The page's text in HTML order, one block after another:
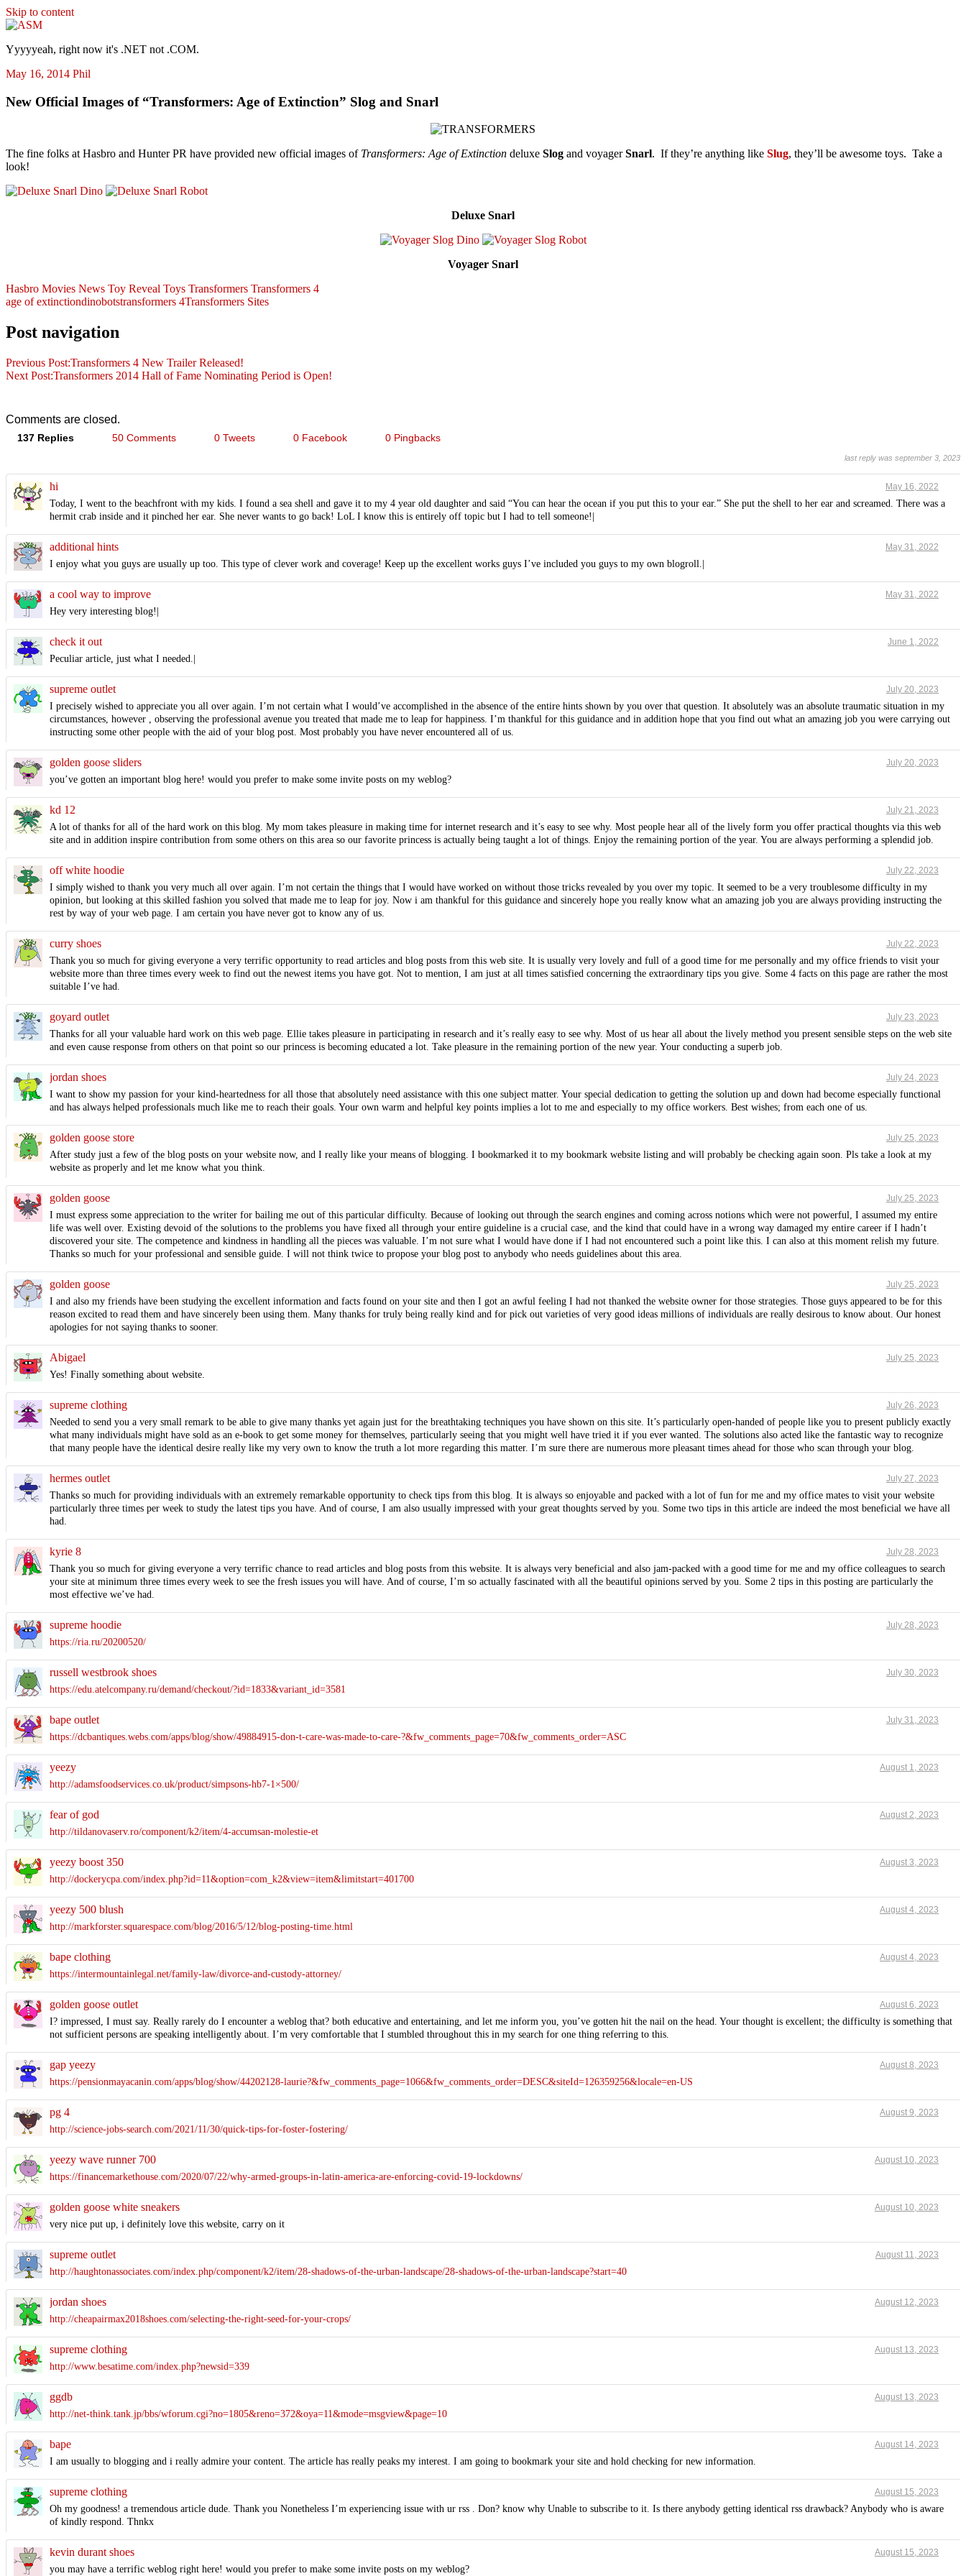
Skip to content
ASM
Yyyyyeah, right now it's .NET not .COM.
May 16, 2014 Phil
New Official Images of “Transformers: Age of Extinction” Slog and Snarl
The fine folks at Hasbro and Hunter PR have provided new official images of Transformers: Age of Extinction deluxe Slog and voyagerSnarl. If they’re anything like Slug, they’ll be awesome toys. Take a
look!
Deluxe Snarl
Voyager Snarl
Hasbro Movies News Toy Reveal Toys Transformers Transformers 4
age of extinctiondinobotstransformers 4Transformers Sites
Post navigation
Previous Post:Transformers 4 New Trailer Released!
Next Post:Transformers 2014 Hall of Fame Nominating Period is Open!
Comments are closed.
137 Replies 50 Comments 0 Tweets 0 Facebook 0 Pingbacks
last reply was september 3, 2023
hi May 16, 2022
Today, I went to the beachfront with my kids. I found a sea shell and gave it to my 4 year old daughter and said “You can hear the ocean if you put this to your ear.” She put the shell to her ear and screamed. There was a
hermit crab inside and it pinched her ear. She never wants to go back! LoL I know this is entirely off topic but I had to tell someone!|
additional hints May 31, 2022
I enjoy what you guys are usually up too. This type of clever work and coverage! Keep up the excellent works guys I’ve included you guys to my own blogroll.|
a cool way to improve May 31, 2022
Hey very interesting blog!|
check it out June 1, 2022
Peculiar article, just what I needed.|
supreme outlet July 20, 2023
I precisely wished to appreciate you all over again. I’m not certain what I would’ve accomplished in the absence of the entire hints shown by you over that question. It absolutely was an absolute traumatic situation in my
circumstances, however , observing the professional avenue you treated that made me to leap for happiness. I’m thankful for this guidance and in addition hope that you find out what an amazing job you were carrying out
instructing some other people with the aid of your blog post. Most probably you have never encountered all of us.
golden goose sliders July 20, 2023
you’ve gotten an important blog here! would you prefer to make some invite posts on my weblog?
kd 12 July 21, 2023
A lot of thanks for all of the hard work on this blog. My mom takes pleasure in making time for internet research and it’s easy to see why. Most people hear all of the lively form you offer practical thoughts via this web
site and in addition inspire contribution from some others on this area so our favorite princess is actually being taught a lot of things. Enjoy the remaining portion of the year. You are always performing a splendid job.
off white hoodie July 22, 2023
I simply wished to thank you very much all over again. I’m not certain the things that I would have worked on without those tricks revealed by you over my topic. It seemed to be a very troublesome difficulty in my
opinion, but looking at this skilled fashion you solved that made me to leap for joy. Now i am thankful for this guidance and sincerely hope you really know what an amazing job you are always providing instructing the
rest by way of your web page. I am certain you have never got to know any of us.
curry shoes July 22, 2023
Thank you so much for giving everyone a very terrific opportunity to read articles and blog posts from this web site. It is usually very lovely and full of a good time for me personally and my office friends to visit your
website more than three times every week to find out the newest items you have got. Not to mention, I am just at all times satisfied concerning the extraordinary tips you give. Some 4 facts on this page are rather the most
suitable I’ve had.
goyard outlet July 23, 2023
Thanks for all your valuable hard work on this web page. Ellie takes pleasure in participating in research and it’s really easy to see why. Most of us hear all about the lively method you present sensible steps on the web site
and even cause response from others on that point so our princess is becoming educated a lot. Take pleasure in the remaining portion of the new year. Your conducting a superb job.
jordan shoes July 24, 2023
I want to show my passion for your kind-heartedness for all those that absolutely need assistance with this one subject matter. Your special dedication to getting the solution up and down had become especially functional
and has always helped professionals much like me to reach their goals. Your own warm and helpful key points implies a lot to me and especially to my office workers. Best wishes; from each one of us.
golden goose store July 25, 2023
After study just a few of the blog posts on your website now, and I really like your means of blogging. I bookmarked it to my bookmark website listing and will probably be checking again soon. Pls take a look at my
website as properly and let me know what you think.
golden goose July 25, 2023
I must express some appreciation to the writer for bailing me out of this particular difficulty. Because of looking out through the search engines and coming across notions which were not powerful, I assumed my entire
life was well over. Existing devoid of the solutions to the problems you have fixed all through your entire guideline is a crucial case, and the kind that could have in a wrong way damaged my entire career if I hadn’t
discovered your site. The competence and kindness in handling all the pieces was valuable. I’m not sure what I would have done if I had not encountered such a point like this. I can also at this moment relish my future.
Thanks so much for your professional and sensible guide. I will not think twice to propose your blog post to anybody who needs guidelines about this area.
golden goose July 25, 2023
I and also my friends have been studying the excellent information and facts found on your site and then I got an awful feeling I had not thanked the website owner for those strategies. Those guys appeared to be for this
reason excited to read them and have sincerely been using them. Many thanks for truly being really kind and for pick out varieties of very good ideas millions of individuals are really desirous to know about. Our honest
apologies for not saying thanks to sooner.
Abigael July 25, 2023
Yes! Finally something about website.
supreme clothing July 26, 2023
Needed to send you a very small remark to be able to give many thanks yet again just for the breathtaking techniques you have shown on this site. It’s particularly open-handed of people like you to present publicly exactly
what many individuals might have sold as an e-book to get some money for themselves, particularly seeing that you might well have tried it if you ever wanted. The solutions also acted like the fantastic way to recognize
that many people have the identical desire really like my very own to know the truth a lot more regarding this matter. I’m sure there are numerous more pleasant times ahead for those who scan through your blog.
hermes outlet July 27, 2023
Thanks so much for providing individuals with an extremely remarkable opportunity to check tips from this blog. It is always so enjoyable and packed with a lot of fun for me and my office mates to visit your website
particularly three times per week to study the latest tips you have. And of course, I am also usually impressed with your great thoughts served by you. Some two tips in this article are indeed the most beneficial we have all
had.
kyrie 8 July 28, 2023
Thank you so much for giving everyone a very terrific chance to read articles and blog posts from this website. It is always very beneficial and also jam-packed with a good time for me and my office colleagues to search
your site at minimum three times every week to see the fresh issues you will have. And of course, I’m so actually fascinated with all the beautiful opinions served by you. Some 2 tips in this posting are particularly the
most effective we’ve had.
supreme hoodie July 28, 2023
https://ria.ru/20200520/
russell westbrook shoes July 30, 2023
https://edu.atelcompany.ru/demand/checkout/?id=1833&variant_id=3581
bape outlet July 31, 2023
https://dcbantiques.webs.com/apps/blog/show/49884915-don-t-care-was-made-to-care-?&fw_comments_page=70&fw_comments_order=ASC
yeezy August 1, 2023
http://adamsfoodservices.co.uk/product/simpsons-hb7-1×500/
fear of god August 2, 2023
http://tildanovaserv.ro/component/k2/item/4-accumsan-molestie-et
yeezy boost 350 August 3, 2023
http://dockerycpa.com/index.php?id=11&option=com_k2&view=item&limitstart=401700
yeezy 500 blush August 4, 2023
http://markforster.squarespace.com/blog/2016/5/12/blog-posting-time.html
bape clothing August 4, 2023
https://intermountainlegal.net/family-law/divorce-and-custody-attorney/
golden goose outlet August 6, 2023
I? impressed, I must say. Really rarely do I encounter a weblog that? both educative and entertaining, and let me inform you, you’ve gotten hit the nail on the head. Your thought is excellent; the difficulty is something that
not sufficient persons are speaking intelligently about. I’m very comfortable that I stumbled throughout this in my search for one thing referring to this.
gap yeezy August 8, 2023
https://pensionmayacanin.com/apps/blog/show/44202128-laurie?&fw_comments_page=1066&fw_comments_order=DESC&siteId=126359256&locale=en-US
pg 4 August 9, 2023
http://science-jobs-search.com/2021/11/30/quick-tips-for-foster-fostering/
yeezy wave runner 700 August 10, 2023
https://financemarkethouse.com/2020/07/22/why-armed-groups-in-latin-america-are-enforcing-covid-19-lockdowns/
golden goose white sneakers August 10, 2023
very nice put up, i definitely love this website, carry on it
supreme outlet August 11, 2023
http://haughtonassociates.com/index.php/component/k2/item/28-shadows-of-the-urban-landscape/28-shadows-of-the-urban-landscape?start=40
jordan shoes August 12, 2023
http://cheapairmax2018shoes.com/selecting-the-right-seed-for-your-crops/
supreme clothing August 13, 2023
http://www.besatime.com/index.php?newsid=339
ggdb August 13, 2023
http://net-think.tank.jp/bbs/wforum.cgi?no=1805&reno=372&oya=11&mode=msgview&page=10
bape August 14, 2023
I am usually to blogging and i really admire your content. The article has really peaks my interest. I am going to bookmark your site and hold checking for new information.
supreme clothing August 15, 2023
Oh my goodness! a tremendous article dude. Thank you Nonetheless I’m experiencing issue with ur rss . Don? know why Unable to subscribe to it. Is there anybody getting identical rss drawback? Anybody who is aware
of kindly respond. Thnkx
kevin durant shoes August 15, 2023
you may have a terrific weblog right here! would you prefer to make some invite posts on my weblog?